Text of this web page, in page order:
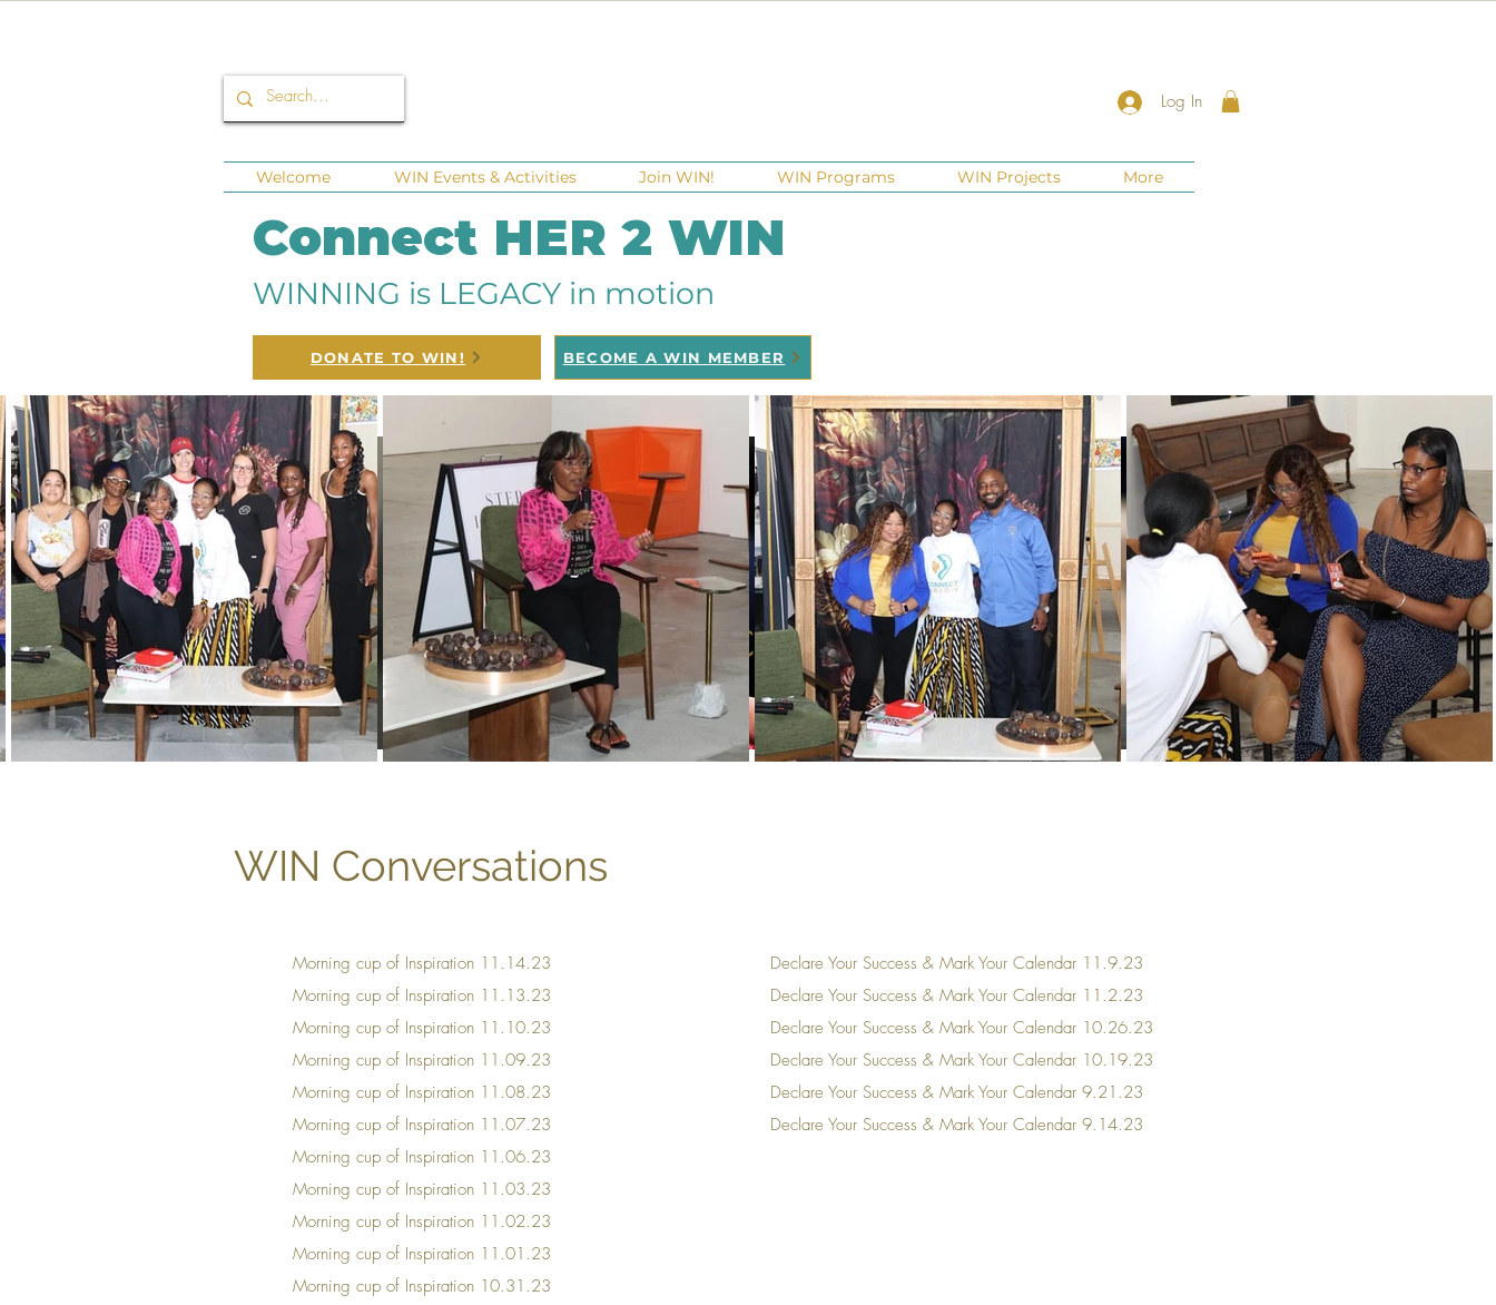
Log In
Welcome WIN Events & Activities Join WIN! WIN Programs WIN Projects More
Connect HER 2 WIN
WINNING is LEGACY in motion
DONATE TO WIN! BECOME A WIN MEMBER
Resource Library
WIN Conversations
Morning cup of Inspiration 11.14.23
Morning cup of Inspiration 11.13.23
Morning cup of Inspiration 11.10.23
Morning cup of Inspiration 11.09.23
Morning cup of Inspiration 11.08.23
Morning cup of Inspiration 11.07.23
Morning cup of Inspiration 11.06.23
Morning cup of Inspiration 11.03.23
Morning cup of Inspiration 11.02.23
Morning cup of Inspiration 11.01.23
Morning cup of Inspiration 10.31.23
Declare Your Success & Mark Your Calendar 11.9.23
Declare Your Success & Mark Your Calendar 11.2.23
Declare Your Success & Mark Your Calendar 10.26.23
Declare Your Success & Mark Your Calendar 10.19.23
Declare Your Success & Mark Your Calendar 9.21.23
Declare Your Success & Mark Your Calendar 9.14.23